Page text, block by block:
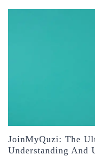
JoinMyQuzi: The
Understanding